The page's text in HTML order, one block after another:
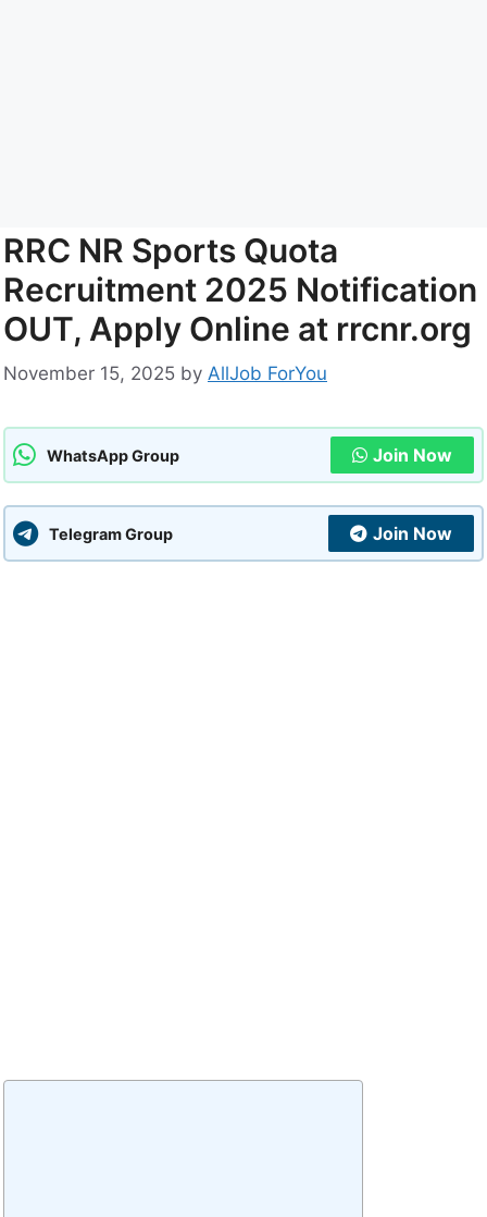
RRC NR Sports Quota
Recruitment 2025 Notification
OUT, Apply Online at rrcnr.org
November 15, 2025 by AllJob ForYou
WhatsApp Group Join Now
Telegram Group Join Now